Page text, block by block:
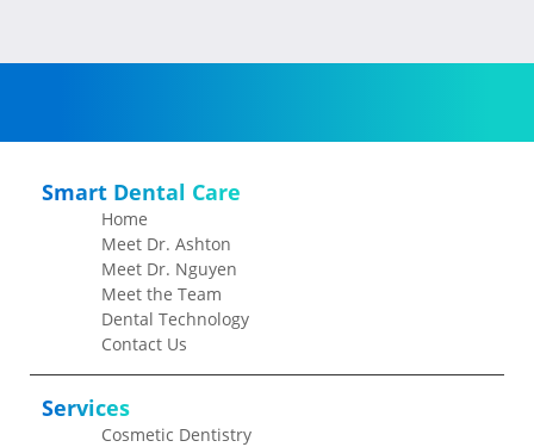
Smart Dental Care
Home
Meet Dr. Ashton
Meet Dr. Nguyen
Meet the Team
Dental Technology
Contact Us
Services
Cosmetic Dentistry